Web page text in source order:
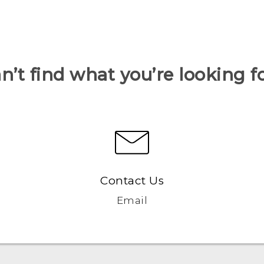
find what you’re looking
Contact Us
Email